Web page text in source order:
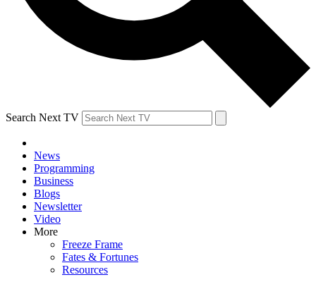
Search Next TV
News
Programming
Business
Blogs
Newsletter
Video
More
Freeze Frame
Fates & Fortunes
Resources